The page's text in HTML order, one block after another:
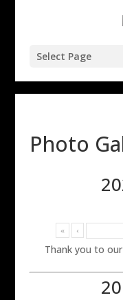
Select Page
Photo
« ‹
Thank you to